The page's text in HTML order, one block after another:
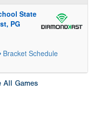
State
PG
Bracket Schedule
All Games